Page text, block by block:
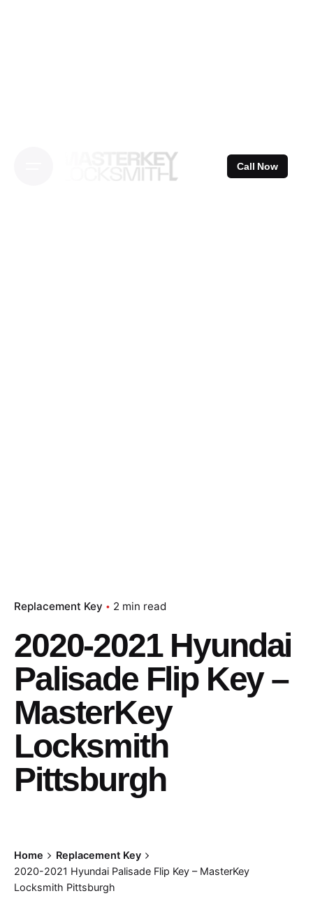
Call Now
Replacement Key 2 min read
2020-2021 Hyundai
Palisade Flip Key –
MasterKey
Locksmith
Pittsburgh
Home
Replacement Key
2020-2021 Hyundai Palisade Flip Key – MasterKey
Locksmith Pittsburgh